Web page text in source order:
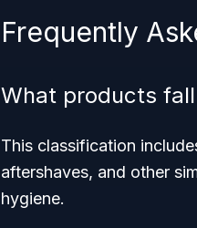
Frequently
What products
This classification
aftershaves, and other
hygiene.